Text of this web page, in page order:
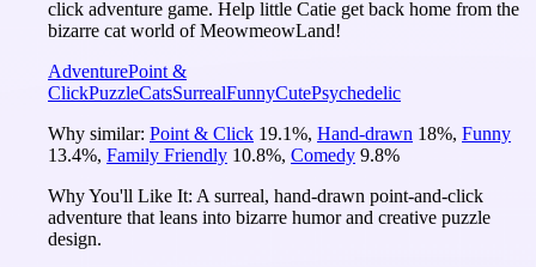
click adventure game. Help little Catie get back home from the
bizarre cat world of MeowmeowLand!
AdventurePoint &
ClickPuzzleCatsSurrealFunnyCutePsychedelic
Why similar: Point & Click 19.1%, Hand-drawn 18%, Funny
13.4%, Family Friendly 10.8%, Comedy 9.8%
Why You'll Like It: A surreal, hand-drawn point-and-click
adventure that leans into bizarre humor and creative puzzle
design.